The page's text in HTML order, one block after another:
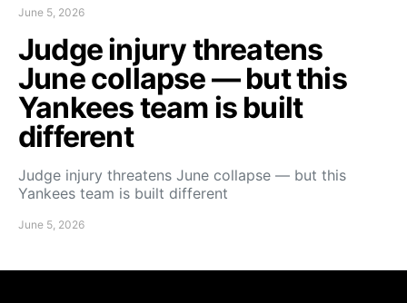
June 5, 2026
Judge injury threatens
June collapse — but this
Yankees team is built
different
Judge injury threatens June collapse — but this
Yankees team is built different
June 5, 2026